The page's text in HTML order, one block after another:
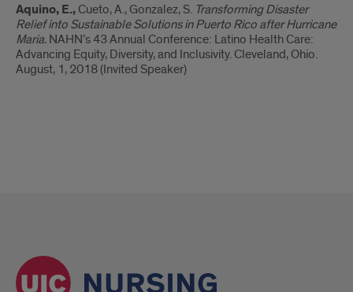
Aquino, E., Cueto, A., Gonzalez, S. Transforming Disaster
Relief into Sustainable Solutions in Puerto Rico after Hurricane
Maria. NAHN’s 43 Annual Conference: Latino Health Care:
Advancing Equity, Diversity, and Inclusivity. Cleveland, Ohio.
August, 1, 2018 (Invited Speaker)